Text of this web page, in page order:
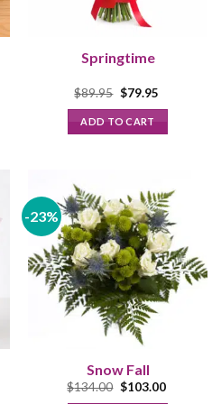
Springtime
$89.95 Original
was:
$89.95.
$79.95Current
ADD TO CART
-23%
Snow Fall
$134.00 Original
$103.00Current